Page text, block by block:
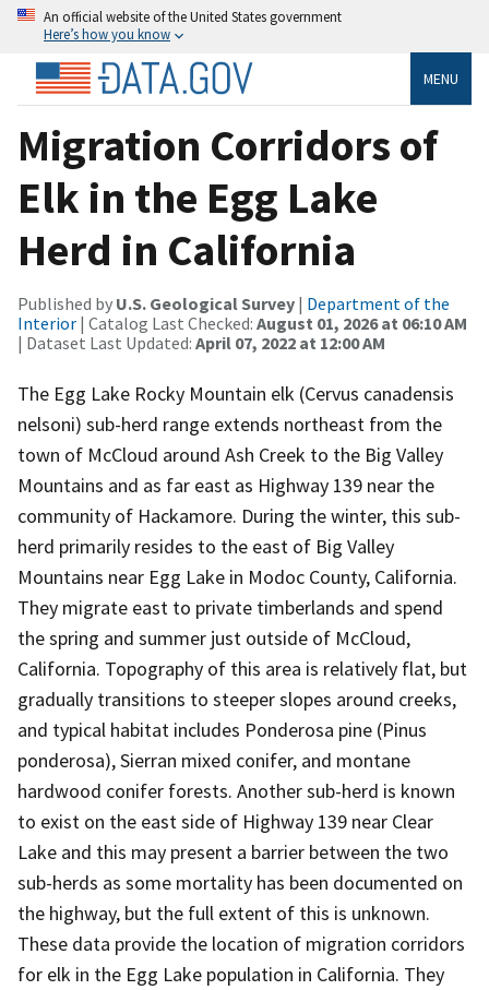
An official website of the United States government
Here’s how you know
MENU
Migration Corridors of
Elk in the Egg Lake
Herd in California
Published by U.S. Geological Survey | Department of the
Interior | Catalog Last Checked: August 01, 2026 at 06:10 AM
| Dataset Last Updated: April 07, 2022 at 12:00 AM
The Egg Lake Rocky Mountain elk (Cervus canadensis
nelsoni) sub-herd range extends northeast from the
town of McCloud around Ash Creek to the Big Valley
Mountains and as far east as Highway 139 near the
community of Hackamore. During the winter, this sub-
herd primarily resides to the east of Big Valley
Mountains near Egg Lake in Modoc County, California.
They migrate east to private timberlands and spend
the spring and summer just outside of McCloud,
California. Topography of this area is relatively flat, but
gradually transitions to steeper slopes around creeks,
and typical habitat includes Ponderosa pine (Pinus
ponderosa), Sierran mixed conifer, and montane
hardwood conifer forests. Another sub-herd is known
to exist on the east side of Highway 139 near Clear
Lake and this may present a barrier between the two
sub-herds as some mortality has been documented on
the highway, but the full extent of this is unknown.
These data provide the location of migration corridors
for elk in the Egg Lake population in California. They